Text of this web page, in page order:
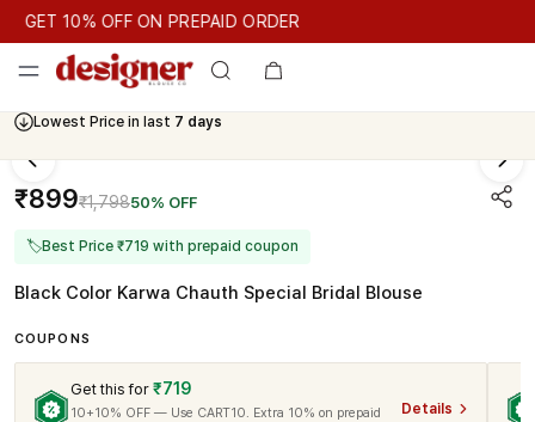
GET 10% OFF ON PREPAID ORDER
GET 10% OFF ON PREPAID ORDER
Lowest Price in last 7 days
Cash On Delivery Available
₹899₹1,79850% OFF
🏷Best Price ₹719 with prepaid coupon
Black Color Karwa Chauth Special Bridal Blouse
COUPONS
Get this for ₹719
10+10% OFF — Use CART10. Extra 10% on prepaid
Details